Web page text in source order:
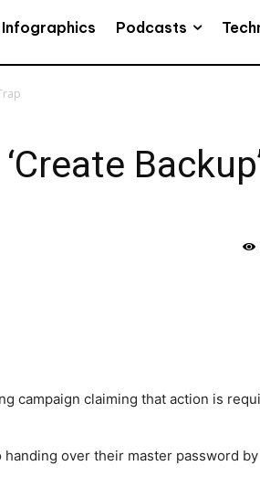
Infographics Podcasts
campaign claiming that action is
over their master password by